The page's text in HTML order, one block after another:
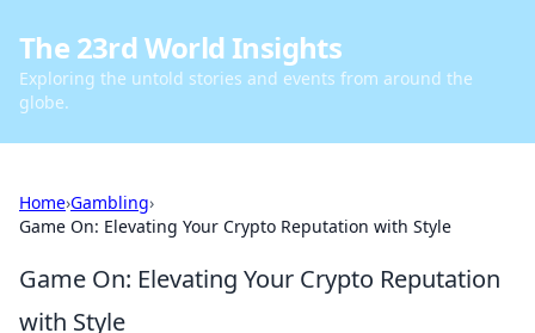
The 23rd World Insights
Exploring the untold stories and events from around the
globe.
Home›Gambling›
Game On: Elevating Your Crypto Reputation with Style
Game On: Elevating Your Crypto Reputation
with Style